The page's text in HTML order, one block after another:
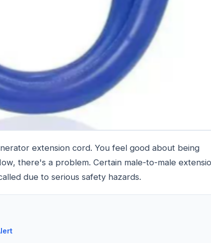
extension cord. You feel good about being
there's a problem. Certain male-to-male
due to serious safety hazards.